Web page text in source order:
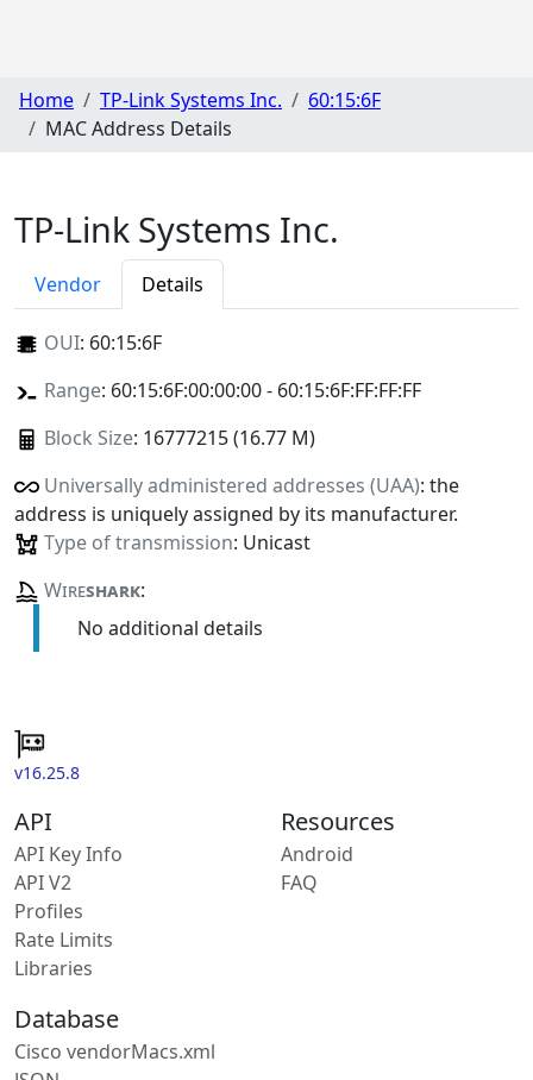
Home TP-Link Systems Inc.
60:15:6F
MAC Address Details
TP-Link Systems Inc.
Vendor Details
OUI: 60:15:6F
Range: 60:15:6F:00:00:00 - 60:15:6F:FF:FF:FF
Block Size: 16777215 (16.77 M)
Universally administered addresses (UAA): the
address is uniquely assigned by its manufacturer.
Type of transmission: Unicast
Wireshark:
No additional details
v16.25.8
API
API Key Info
API V2
Profiles
Rate Limits
Libraries
Resources
Android
FAQ
Database
Cisco vendorMacs.xml